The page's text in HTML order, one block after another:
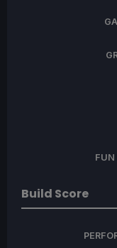
FUN
Build Score